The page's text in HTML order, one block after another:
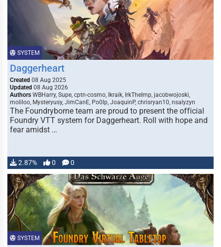
SYSTEM
Daggerheart
Created 08 Aug 2025
Updated 08 Aug 2026
Authors WBHarry, Supe, cptn-cosmo, Ikraik, IrkTheImp, jacobwojoski,
moliloo, Mysteryusy, JimCanE, Po0lp, JoaquinP, chrisryan10, nsalyzyn
The Foundryborne team are proud to present the official
Foundry VTT system for Daggerheart. Roll with hope and
fear amidst …
2.87% 0 0
SYSTEM